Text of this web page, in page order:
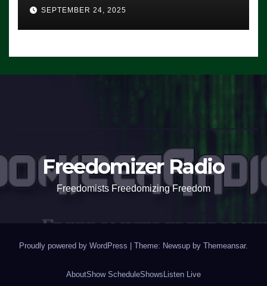
SEPTEMBER 24, 2025
Freedomizer Radio
Freedomists Freedomizing Freedom
Proudly powered by WordPress | Theme: Newsup by Themeansar.
AboutShow ScheduleShows Listen Live